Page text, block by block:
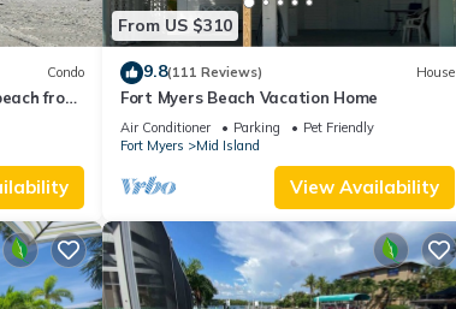
Condo
front
From US $310
9.8(111 Reviews) House
Fort Myers Beach Vacation Home
Air Conditioner Parking
Pet Friendly
Fort Myers
Mid Island
View Availability